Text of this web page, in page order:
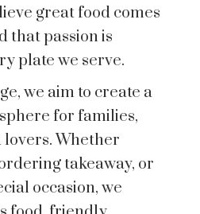
great food comes
that passion is
plate we serve.
we aim to create a
for families,
Whether
takeaway, or
occasion, we